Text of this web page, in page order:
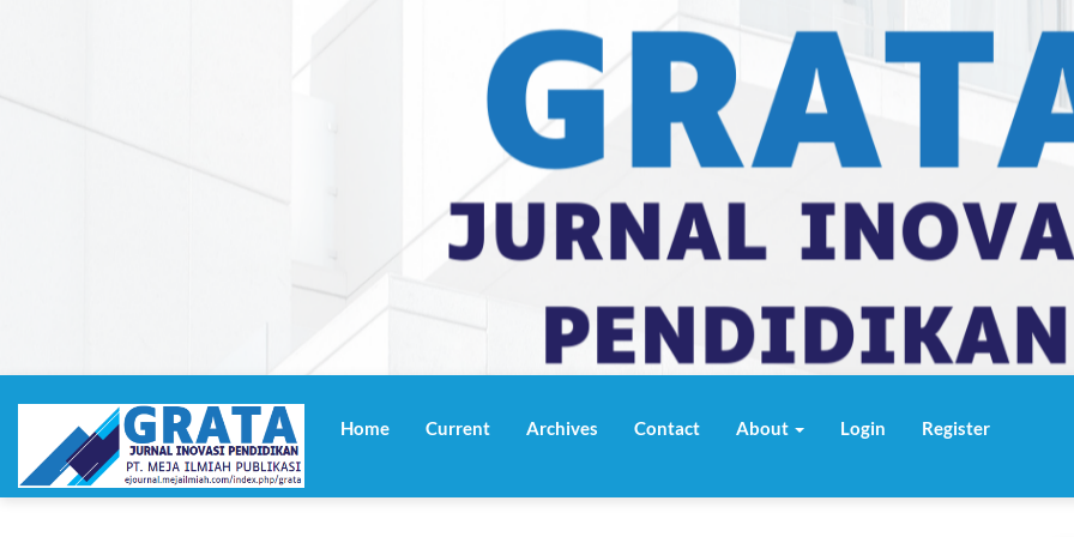
Utama
Isi
Utama
Bilah
Home Current Archives Contact About Login Register